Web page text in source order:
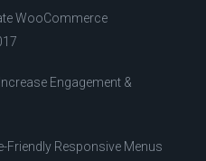
WooCommerce
Engagement &
Friendly Responsive Menus